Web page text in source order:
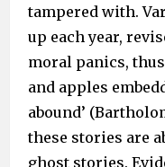
tampered with.
up each year,
moral panics,
and apples
abound’
these stories are
ghost stories.